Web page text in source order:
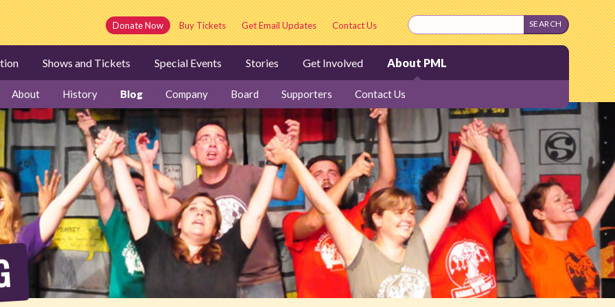
Donate Now Buy Tickets Get Email Updates Contact Us
Shows and Tickets Special Events Stories Get Involved About PML
About History Blog Company Board Supporters Contact Us